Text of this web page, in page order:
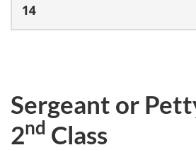
Sergeant or
2nd Class